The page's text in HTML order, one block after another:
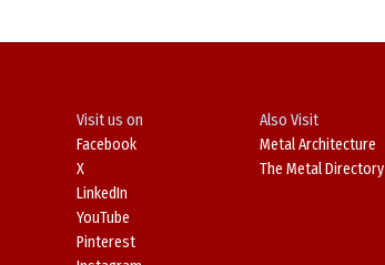
Visit us on
Facebook
X
LinkedIn
YouTube
Pinterest
Also Visit
Metal Architecture
The Metal Directory